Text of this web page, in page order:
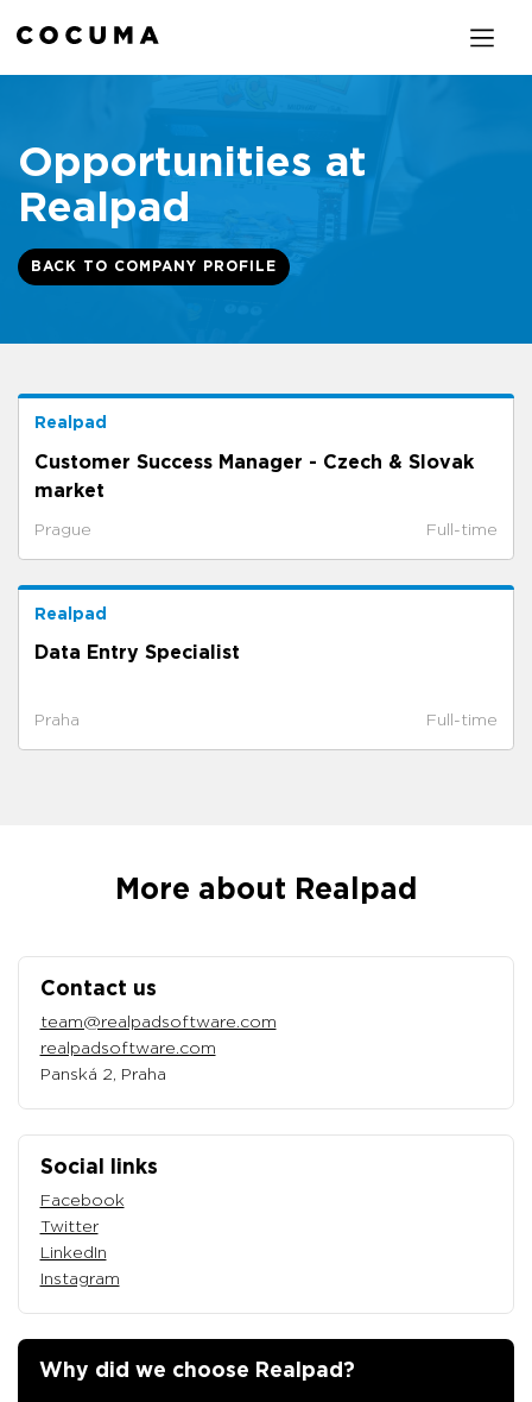
Opportunities at
Realpad
BACK TO COMPANY PROFILE
Realpad
Customer Success Manager - Czech & Slovak
market
Prague Full-time
Realpad
Data Entry Specialist
Praha Full-time
More about Realpad
Contact us
team@realpadsoftware.com
realpadsoftware.com
Panská 2, Praha
Social links
Facebook
Twitter
LinkedIn
Instagram
Why did we choose Realpad?